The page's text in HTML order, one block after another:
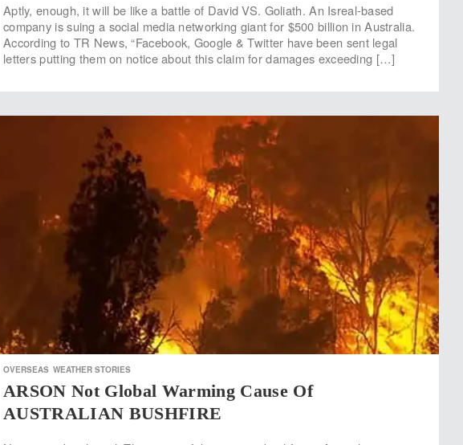
Aptly, enough, it will be like a battle of David VS. Goliath. An Isreal-based
company is suing a social media networking giant for $500 billion in Australia.
According to TR News, “Facebook, Google & Twitter have been sent legal
letters putting them on notice about this claim for damages exceeding […]
OVERSEAS WEATHER STORIES
ARSON Not Global Warming Cause Of
AUSTRALIAN BUSHFIRE